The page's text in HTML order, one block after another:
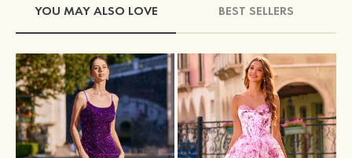
YOU MAY ALSO LOVE BEST SELLERS